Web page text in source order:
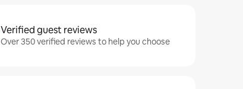
Verified guest reviews
Over 350 verified reviews to help you choose